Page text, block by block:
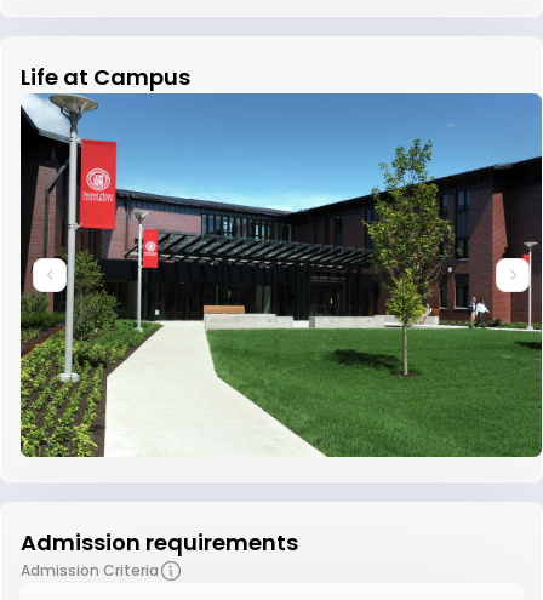
Life at Campus
Admission requirements
Admission Criteria